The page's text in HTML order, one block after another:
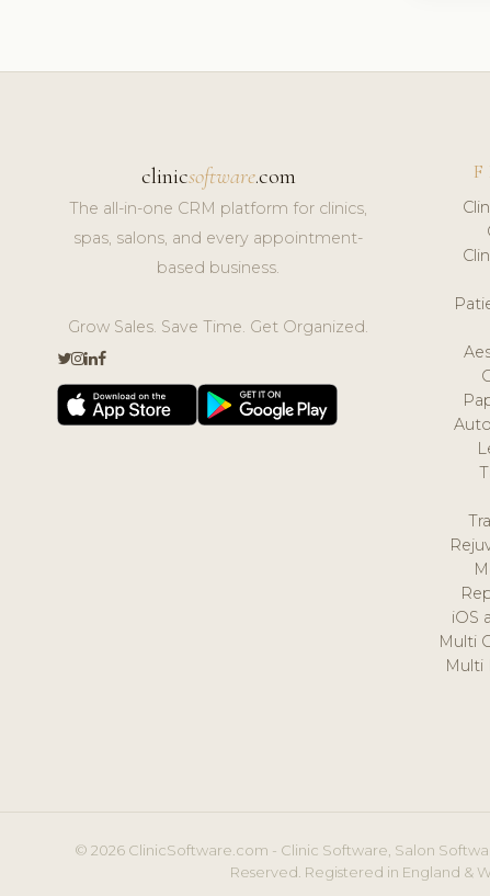
clinicsoftware.com
The all-in-one CRM platform for clinics,
spas, salons, and every appointment-
based business.
Grow Sales. Save Time. Get Organized.
iOS
Multi
Multi
© 2026 ClinicSoftware.com - Clinic Software, Salon
Reserved. Registered in England &